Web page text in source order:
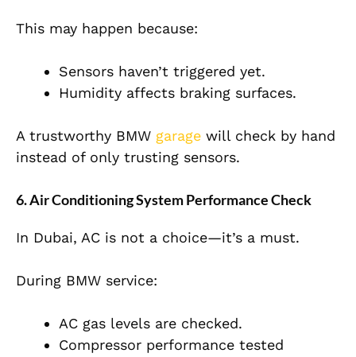
This may happen because:
Sensors haven’t triggered yet.
Humidity affects braking surfaces.
A trustworthy BMW garage will check by hand
instead of only trusting sensors.
6. Air Conditioning System Performance Check
In Dubai, AC is not a choice—it’s a must.
During BMW service:
AC gas levels are checked.
Compressor performance tested